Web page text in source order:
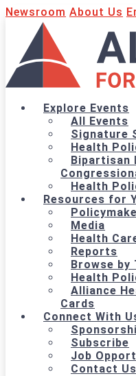
Newsroom About Us
Explore Events
All Events
Signature
Health
Bipartisan
Health
Resources for
Media
Health
Reports
Browse by
Health
Alliance
Cards
Connect With
Subscribe
Job
Contact Us